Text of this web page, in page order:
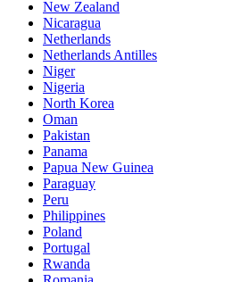
New Zealand
Nicaragua
Netherlands
Netherlands Antilles
Niger
Nigeria
North Korea
Oman
Pakistan
Panama
Papua New Guinea
Paraguay
Peru
Philippines
Poland
Portugal
Rwanda